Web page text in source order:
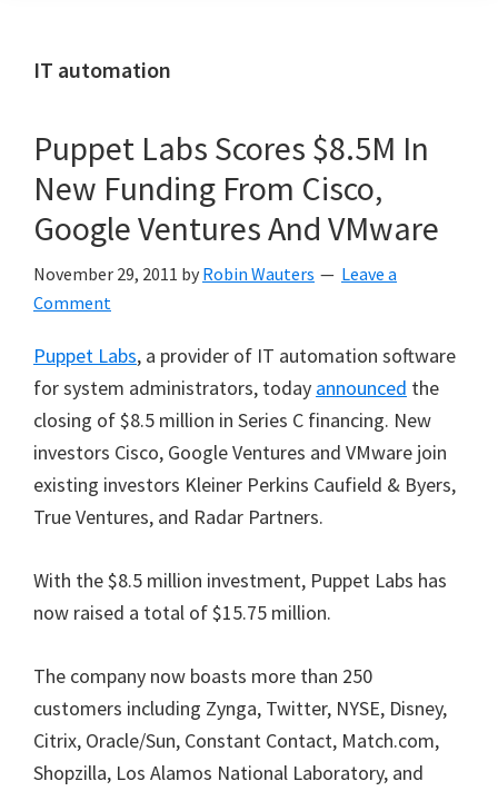
IT automation
Puppet Labs Scores $8.5M In
New Funding From Cisco,
Google Ventures And VMware
November 29, 2011 by Robin Wauters
Leave a
Comment
Puppet Labs, a provider of IT automation software
for system administrators, today announced the
closing of $8.5 million in Series C financing. New
investors Cisco, Google Ventures and VMware join
existing investors Kleiner Perkins Caufield & Byers,
True Ventures, and Radar Partners.
With the $8.5 million investment, Puppet Labs has
now raised a total of $15.75 million.
The company now boasts more than 250
customers including Zynga, Twitter, NYSE, Disney,
Citrix, Oracle/Sun, Constant Contact, Match.com,
Shopzilla, Los Alamos National Laboratory, and